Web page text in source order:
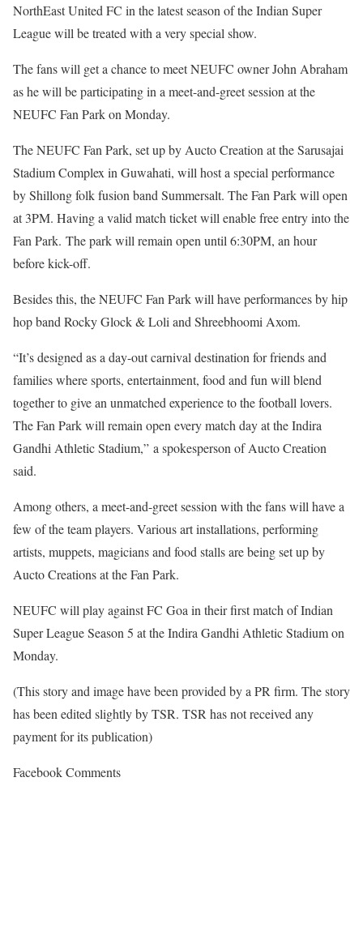
NorthEast United FC in the latest season of the Indian Super
League will be treated with a very special show.
The fans will get a chance to meet NEUFC owner John Abraham
as he will be participating in a meet-and-greet session at the
NEUFC Fan Park on Monday.
The NEUFC Fan Park, set up by Aucto Creation at the Sarusajai
Stadium Complex in Guwahati, will host a special performance
by Shillong folk fusion band Summersalt. The Fan Park will open
at 3PM. Having a valid match ticket will enable free entry into the
Fan Park. The park will remain open until 6:30PM, an hour
before kick-off.
Besides this, the NEUFC Fan Park will have performances by hip
hop band Rocky Glock & Loli and Shreebhoomi Axom.
“It’s designed as a day-out carnival destination for friends and
families where sports, entertainment, food and fun will blend
together to give an unmatched experience to the football lovers.
The Fan Park will remain open every match day at the Indira
Gandhi Athletic Stadium,” a spokesperson of Aucto Creation
said.
Among others, a meet-and-greet session with the fans will have a
few of the team players. Various art installations, performing
artists, muppets, magicians and food stalls are being set up by
Aucto Creations at the Fan Park.
NEUFC will play against FC Goa in their first match of Indian
Super League Season 5 at the Indira Gandhi Athletic Stadium on
Monday.
(This story and image have been provided by a PR firm. The story
has been edited slightly by TSR. TSR has not received any
payment for its publication)
Facebook Comments